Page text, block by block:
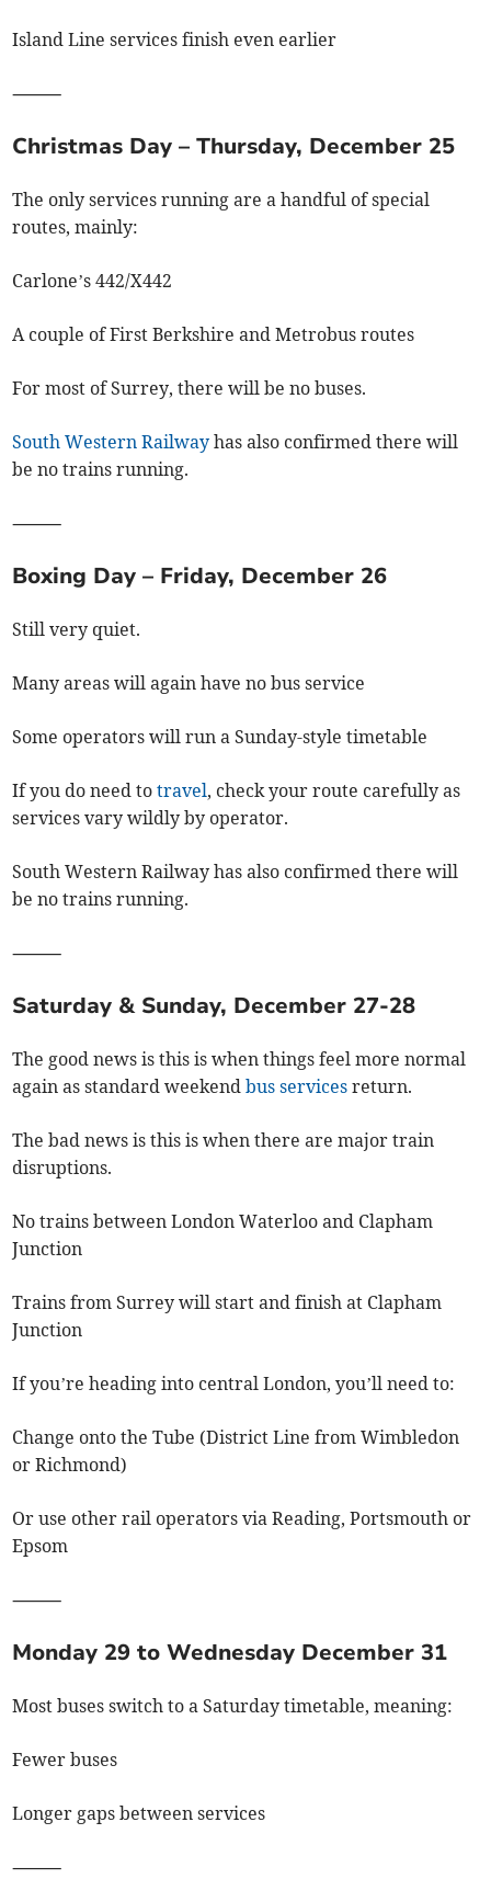
Island Line services finish even earlier
⸻
Christmas Day – Thursday, December 25
The only services running are a handful of special
routes, mainly:
Carlone’s 442/X442
A couple of First Berkshire and Metrobus routes
For most of Surrey, there will be no buses.
South Western Railway has also confirmed there will
be no trains running.
⸻
Boxing Day – Friday, December 26
Still very quiet.
Many areas will again have no bus service
Some operators will run a Sunday-style timetable
If you do need totravel, check your route carefully as
services vary wildly by operator.
South Western Railway has also confirmed there will
be no trains running.
⸻
Saturday & Sunday, December 27-28
The good news is this is when things feel more normal
again as standard weekendbus services return.
The bad news is this is when there are major train
disruptions.
No trains between London Waterloo and Clapham
Junction
Trains from Surrey will start and finish at Clapham
Junction
If you’re heading into central London, you’ll need to:
Change onto the Tube (District Line from Wimbledon
or Richmond)
Or use other rail operators via Reading, Portsmouth or
Epsom
⸻
Monday 29 to Wednesday December 31
Most buses switch to a Saturday timetable, meaning:
Fewer buses
Longer gaps between services
⸻